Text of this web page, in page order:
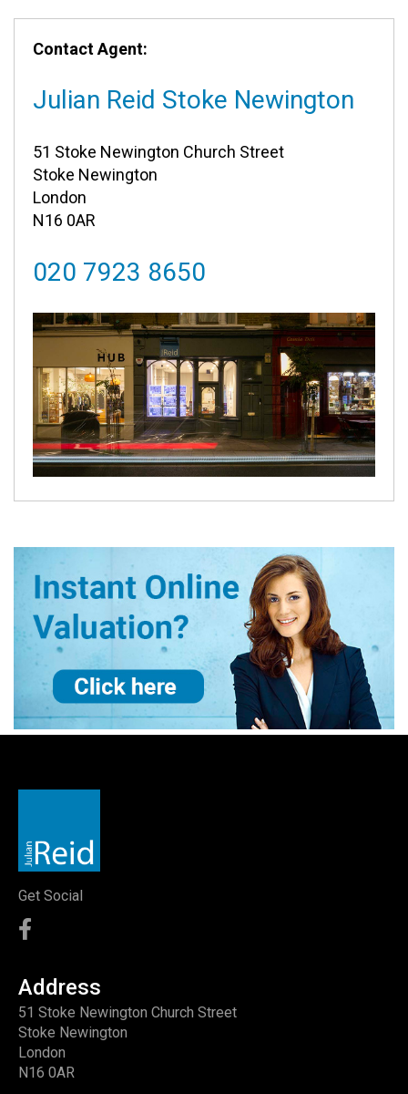
Contact Agent:
Julian Reid Stoke Newington
51 Stoke Newington Church Street
Stoke Newington
London
N16 0AR
020 7923 8650
Get Social
Address
51 Stoke Newington Church Street
Stoke Newington
London
N16 0AR